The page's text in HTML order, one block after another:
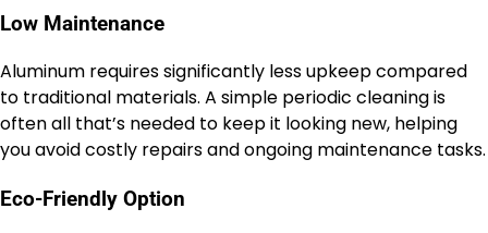
Low Maintenance
Aluminum requires significantly less upkeep compared
to traditional materials. A simple periodic cleaning is
often all that’s needed to keep it looking new, helping
you avoid costly repairs and ongoing maintenance tasks.
Eco-Friendly Option